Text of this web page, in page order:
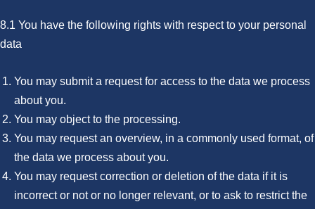
8.1 You have the following rights with respect to your personal
data
You may submit a request for access to the data we process
about you.
You may object to the processing.
You may request an overview, in a commonly used format, of
the data we process about you.
You may request correction or deletion of the data if it is
incorrect or not or no longer relevant, or to ask to restrict the